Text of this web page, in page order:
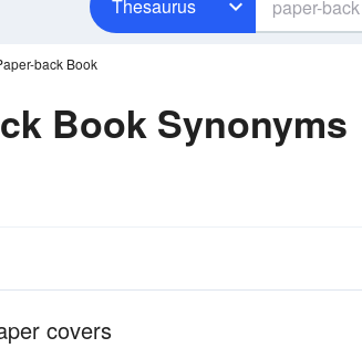
Thesaurus
back Book
Book Synonyms
covers